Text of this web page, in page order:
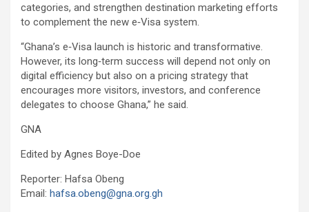
categories, and strengthen destination marketing efforts
to complement the new e‑Visa system.
“Ghana’s e‑Visa launch is historic and transformative.
However, its long‑term success will depend not only on
digital efficiency but also on a pricing strategy that
encourages more visitors, investors, and conference
delegates to choose Ghana,” he said.
GNA
Edited by Agnes Boye-Doe
Reporter: Hafsa Obeng
Email: hafsa.obeng@gna.org.gh